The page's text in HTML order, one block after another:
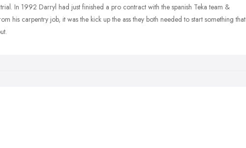
In 1992 Darryl had just finished a pro contract with the spanish Teka team &
his carpentry job, it was the kick up the ass they both needed to start something that